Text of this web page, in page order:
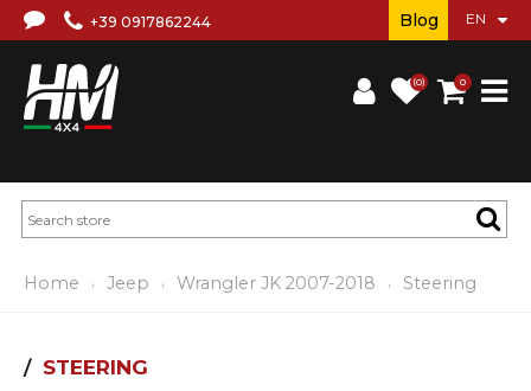
+39 0917862244
(0) 0
Blog
Home Jeep Wrangler JK 2007-2018 Steering
STEERING